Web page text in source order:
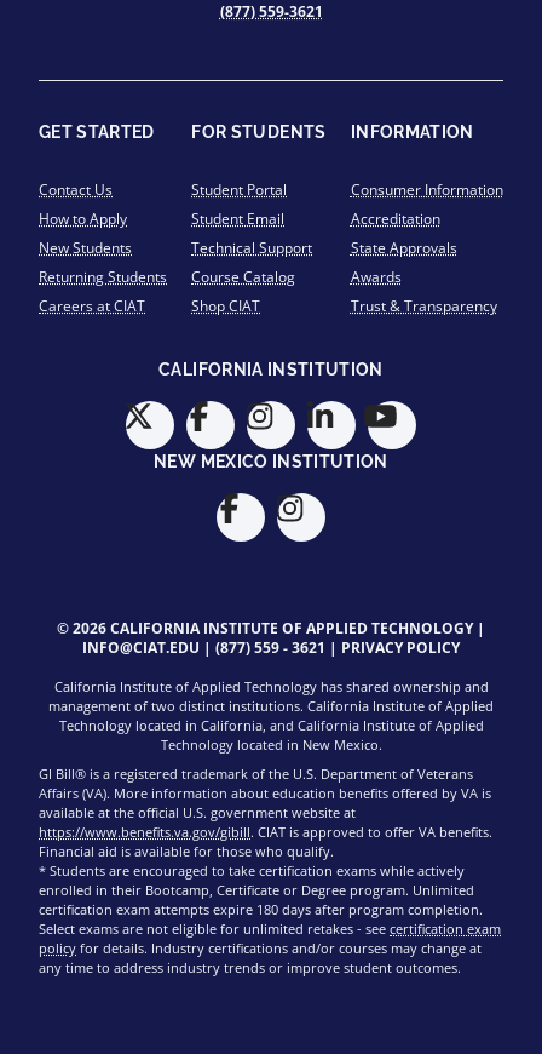
(877) 559-3621
GET STARTED
Contact Us
How to Apply
New Students
Returning Students
Careers at CIAT
FOR STUDENTS
Student Portal
Student Email
Technical Support
Course Catalog
Shop CIAT
INFORMATION
Consumer Information
Accreditation
State Approvals
Awards
Trust & Transparency
CALIFORNIA INSTITUTION
NEW MEXICO INSTITUTION
© 2026 CALIFORNIA INSTITUTE OF APPLIED TECHNOLOGY |
INFO@CIAT.EDU | (877) 559 - 3621 | PRIVACY POLICY
California Institute of Applied Technology has shared ownership and
management of two distinct institutions. California Institute of Applied
Technology located in California, and California Institute of Applied
Technology located in New Mexico.
GI Bill® is a registered trademark of the U.S. Department of Veterans
Affairs (VA). More information about education benefits offered by VA is
available at the official U.S. government website at
https://www.benefits.va.gov/gibill. CIAT is approved to offer VA benefits.
Financial aid is available for those who qualify.
* Students are encouraged to take certification exams while actively
enrolled in their Bootcamp, Certificate or Degree program. Unlimited
certification exam attempts expire 180 days after program completion.
Select exams are not eligible for unlimited retakes - see certification exam
policy for details. Industry certifications and/or courses may change at
any time to address industry trends or improve student outcomes.